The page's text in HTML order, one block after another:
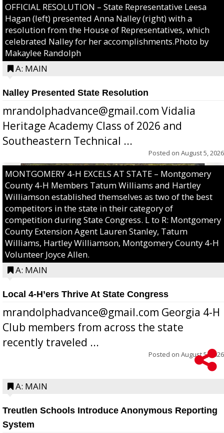
OFFICIAL RESOLUTION – State Representative Leesa
Hagan (left) presented Anna Nalley (right) with a
resolution from the House of Representatives, which
celebrated Nalley for her accomplishments.Photo by
Makaylee Randolph
A: MAIN
Nalley Presented State Resolution
mrandolphadvance@gmail.com Vidalia
Heritage Academy Class of 2026 and
Southeastern Technical ...
Posted on August 5, 2026
MONTGOMERY 4-H EXCELS AT STATE – Montgomery
County 4-H Members Tatum Williams and Hartley
Williamson established themselves as two of the best
competitors in the state in their category of
competition during State Congress. L to R: Montgomery
County Extension Agent Lauren Stanley, Tatum
Williams, Hartley Williamson, Montgomery County 4-H
Volunteer Joyce Allen.
A: MAIN
Local 4-H’ers Thrive At State Congress
mrandolphadvance@gmail.com Georgia 4-H
Club members from across the state
recently traveled ...
Posted on August 5, 2026
A: MAIN
Treutlen Schools Introduce Anonymous Reporting
System